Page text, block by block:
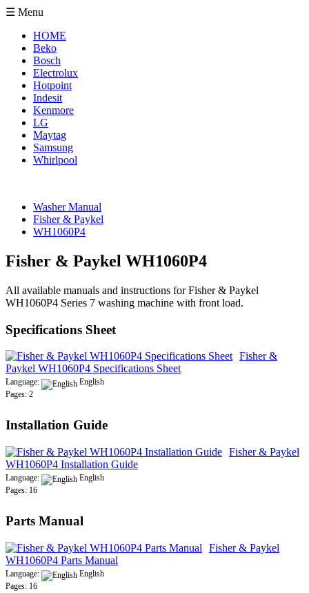
☰ Menu
HOME
Beko
Bosch
Electrolux
Hotpoint
Indesit
Kenmore
LG
Maytag
Samsung
Whirlpool
Washer Manual
Fisher & Paykel
WH1060P4
Fisher & Paykel WH1060P4
All available manuals and instructions for Fisher & Paykel
WH1060P4 Series 7 washing machine with front load.
Specifications Sheet
Fisher &
Paykel WH1060P4 Specifications Sheet
Language:
English
Pages: 2
Installation Guide
Fisher & Paykel
WH1060P4 Installation Guide
Language:
English
Pages: 16
Parts Manual
Fisher & Paykel
WH1060P4 Parts Manual
Language:
English
Pages: 16